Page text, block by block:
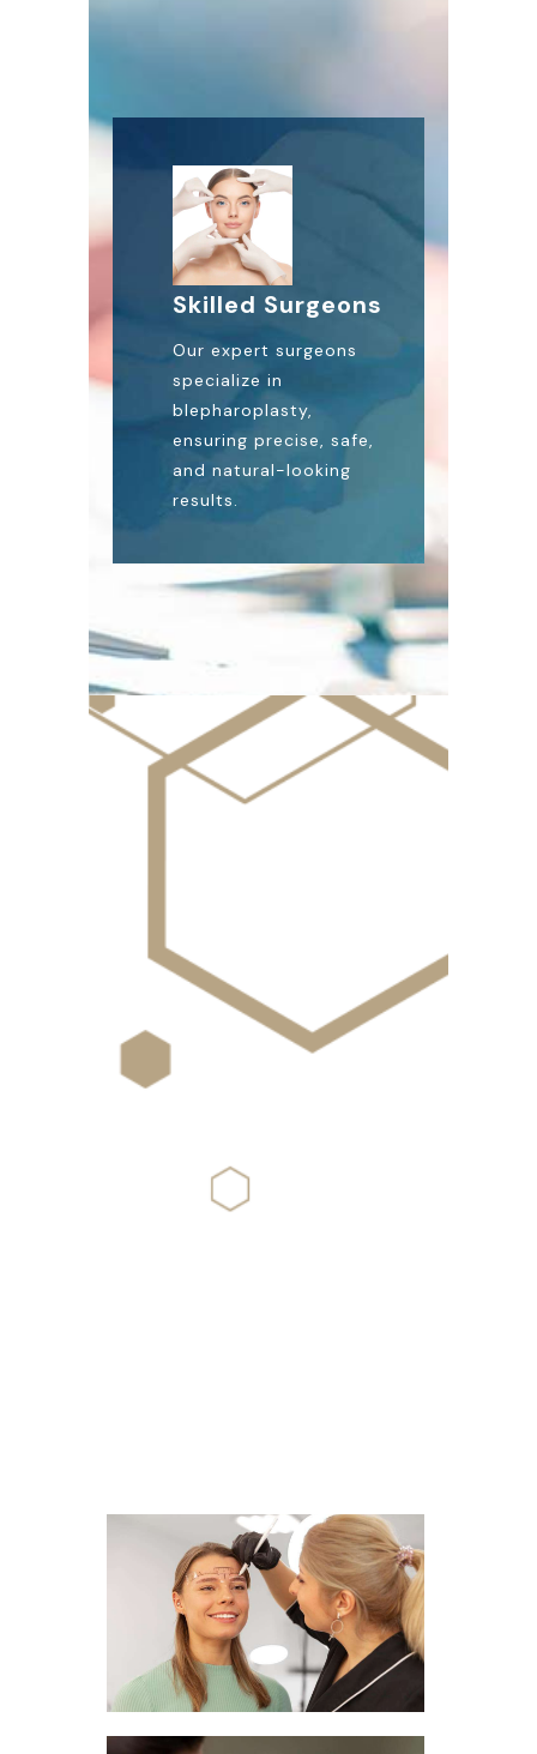
Skilled Surgeons
Our expert surgeons
specialize in
blepharoplasty,
ensuring precise, safe,
and natural-looking
results.